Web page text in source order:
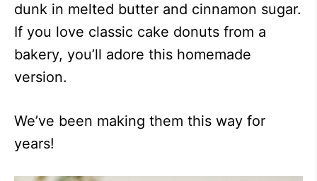
dunk in melted butter and cinnamon sugar.
If you love classic cake donuts from a
bakery, you’ll adore this homemade
version.
We’ve been making them this way for
years!